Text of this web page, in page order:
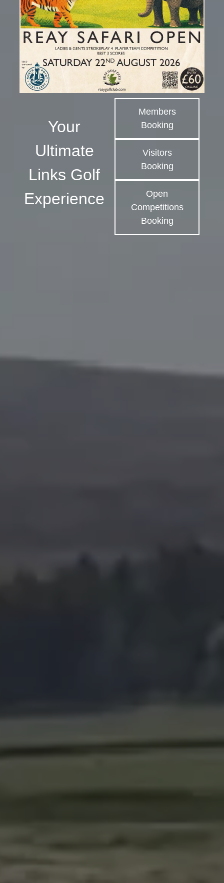
Your
Ultimate
Links Golf
Experience
Members
Booking
Visitors
Booking
Open
Competitions
Booking